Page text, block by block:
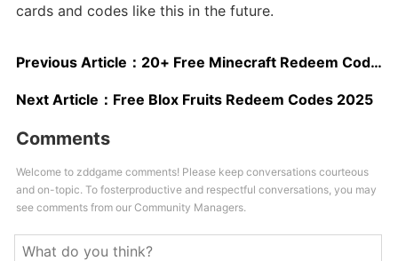
cards and codes like this in the future.
Previous Article： 20+ Free Minecraft Redeem Codes
Next Article： Free Blox Fruits Redeem Codes 2025
Comments
Welcome to zddgame comments! Please keep conversations courteous
and on-topic. To fosterproductive and respectful conversations, you may
see comments from our Community Managers.